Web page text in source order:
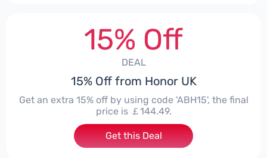
15% Off
DEAL
15% Off from Honor UK
Get an extra 15% off by using code 'ABH15', the final
price is ￡144.49.
Get this Deal